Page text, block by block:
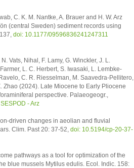
C. K. M. Nantke, A. Brauer and H. W. Arz
(central Sweden) sediment records using
doi: 10.1177/09596836241247311
Vats, Nihal, F. Lamy, G. Winckler, J. L.
L. C. Herbert, S. Iwasaki, L. Lembke-
C. R. Riesselman, M. Saavedra-Pellitero,
Zhao (2024). Late Miocene to Early Pliocene
perspective. Palaeogeogr.,
SESPOD - Arz
driven changes in aeolian and fluvial
Clim. Past 20: 37-52, doi: 10.5194/cp-20-37-
pathways as a tool for optimization of the
blue mussels Mytilus edulis. Ecol. Indic. 158: